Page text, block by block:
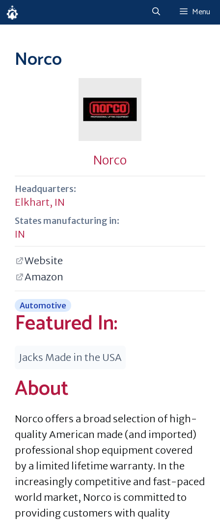
Skip
to
Menu
Norco
Norco
Headquarters:
Elkhart, IN
States manufacturing in:
IN
Website
Amazon
Automotive
Featured In:
Jacks Made in the USA
About
Norco offers a broad selection of high-
quality American made (and imported)
professional shop equipment covered
by a limited lifetime warranty. In the
increasingly competitive and fast-paced
world market, Norco is committed to
providing customers with quality